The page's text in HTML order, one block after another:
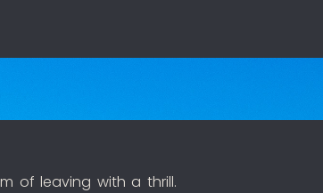
of leaving with a thrill.